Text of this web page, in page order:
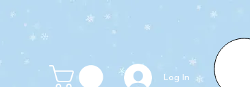
Log In